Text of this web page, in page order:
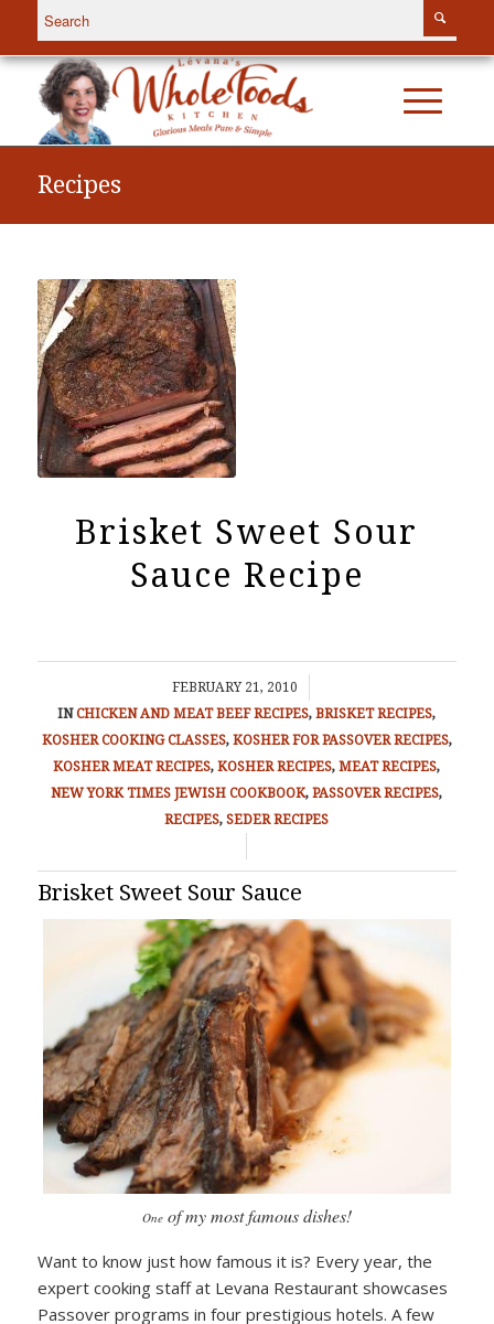
Recipes
Brisket Sweet Sour
Sauce Recipe
FEBRUARY 21, 2010
/
INCHICKEN AND MEAT BEEF RECIPES,BRISKET RECIPES,
KOSHER COOKING CLASSES, KOSHER FOR PASSOVER RECIPES,
KOSHER MEAT RECIPES,KOSHER RECIPES,MEAT RECIPES,
NEW YORK TIMES JEWISH COOKBOOK,PASSOVER RECIPES,
RECIPES,SEDER RECIPES
Brisket Sweet Sour Sauce
One of my most famous dishes!
Want to know just how famous it is? Every year, the
expert cooking staff at Levana Restaurant showcases
Passover programs in four prestigious hotels. A few